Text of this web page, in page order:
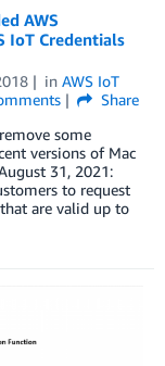
AWS
IoT Credentials
in AWS IoT
Share
some
versions of Mac
31, 2021:
to request
are valid up to